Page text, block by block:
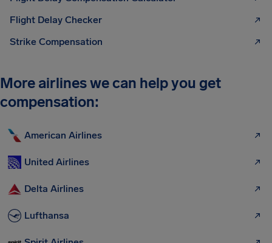
Flight Delay Checker
Strike Compensation
More airlines we can help you get
compensation:
American Airlines
United Airlines
Delta Airlines
Lufthansa